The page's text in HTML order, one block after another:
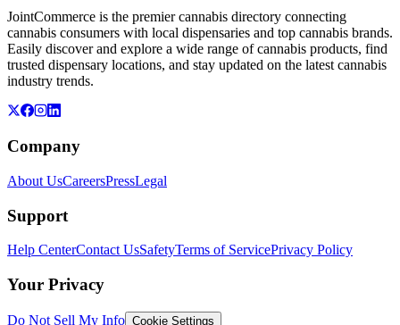
JointCommerce is the premier cannabis directory connecting
cannabis consumers with local dispensaries and top cannabis brands.
Easily discover and explore a wide range of cannabis products, find
trusted dispensary locations, and stay updated on the latest cannabis
industry trends.
Company
About UsCareersPressLegal
Support
Help CenterContact UsSafetyTerms of ServicePrivacy Policy
Your Privacy
Do Not Sell My Info Cookie Settings